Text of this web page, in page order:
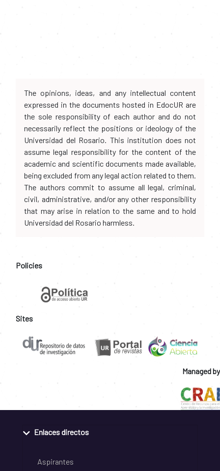
The opinions, ideas, and any intellectual content
expressed in the documents hosted in EdocUR are
the sole responsibility of each author and do not
necessarily reflect the positions or ideology of the
Universidad del Rosario. This institution does not
assume legal responsibility for the content of the
academic and scientific documents made available,
being excluded from any legal action related to them.
The authors commit to assume all legal, criminal,
civil, administrative, and/or any other responsibility
that may arise in relation to the same and to hold
Universidad del Rosario harmless.
Policies
Sites
Managed by
Enlaces directos
Aspirantes